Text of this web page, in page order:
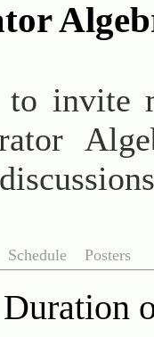
invite
Schedule Posters